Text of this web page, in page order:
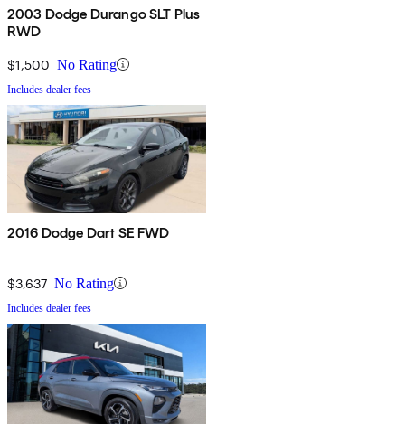
2003 Dodge Durango SLT Plus
RWD
$1,500 No Rating
Includes dealer fees
2016 Dodge Dart SE FWD
$3,637 No Rating
Includes dealer fees